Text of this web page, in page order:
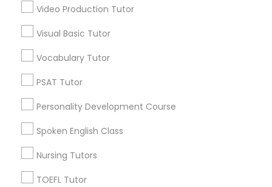
Electrical Engineering Tutor
Environmental Science Tutor
Video Production Tutor
Visual Basic Tutor
Vocabulary Tutor
PSAT Tutor
Personality Development Course
Spoken English Class
Nursing Tutors
TOEFL Tutor
Educational Lessons in Nearby
Neighborhoods
Produce & Waterfront, CA
Jack London District, CA
Jingletown, CA
South Kennedy Tract, CA
Peralta/ Laney, CA